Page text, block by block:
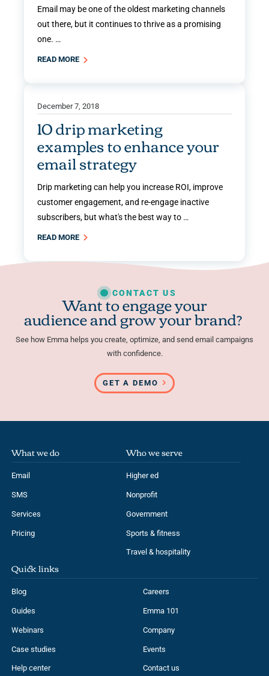
Email may be one of the oldest marketing channels
out there, but it continues to thrive as a promising
one. …
READ MORE
December 7, 2018
10 drip marketing
examples to enhance your
email strategy
Drip marketing can help you increase ROI, improve
customer engagement, and re-engage inactive
subscribers, but what's the best way to …
READ MORE
CONTACT US
Want to engage your
audience and grow your brand?
See how Emma helps you create, optimize, and send email campaigns
with confidence.
GET A DEMO
What we do
Email
SMS
Services
Pricing
Who we serve
Higher ed
Nonprofit
Government
Sports & fitness
Travel & hospitality
Quick links
Blog
Guides
Webinars
Case studies
Help center
Careers
Emma 101
Company
Events
Contact us